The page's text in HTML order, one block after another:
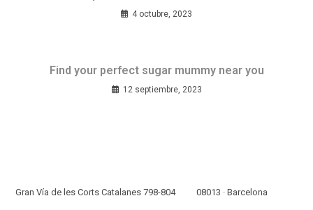
4 octubre, 2023
Find your perfect sugar mummy near you
12 septiembre, 2023
Gran Vía de les Corts Catalanes 798-804 08013 · Barcelona